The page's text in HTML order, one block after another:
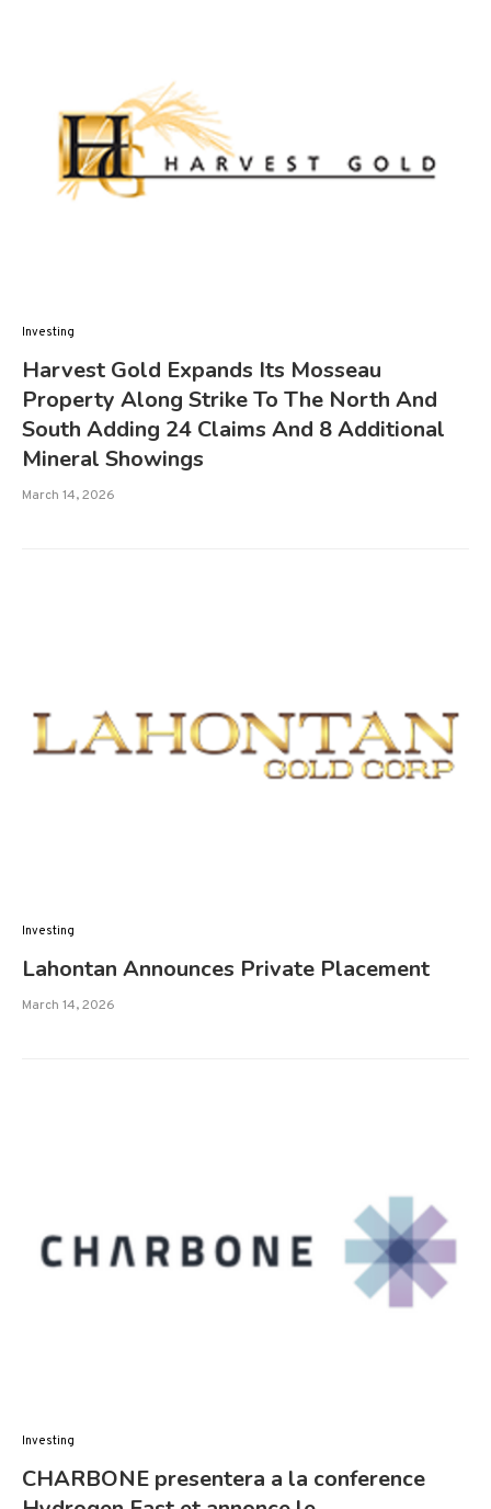
Investing
Harvest Gold Expands Its Mosseau
Property Along Strike To The North And
South Adding 24 Claims And 8 Additional
Mineral Showings
March 14, 2026
Investing
Lahontan Announces Private Placement
March 14, 2026
Investing
CHARBONE presentera a la conference